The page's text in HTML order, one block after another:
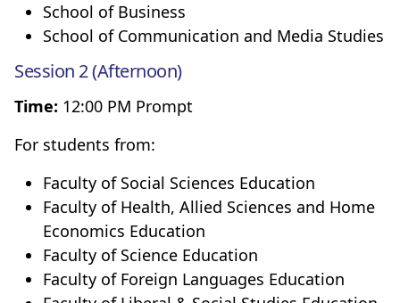
School of Business
School of Communication and Media Studies
Session 2 (Afternoon)
Time: 12:00 PM Prompt
For students from:
Faculty of Social Sciences Education
Faculty of Health, Allied Sciences and Home
Economics Education
Faculty of Science Education
Faculty of Foreign Languages Education